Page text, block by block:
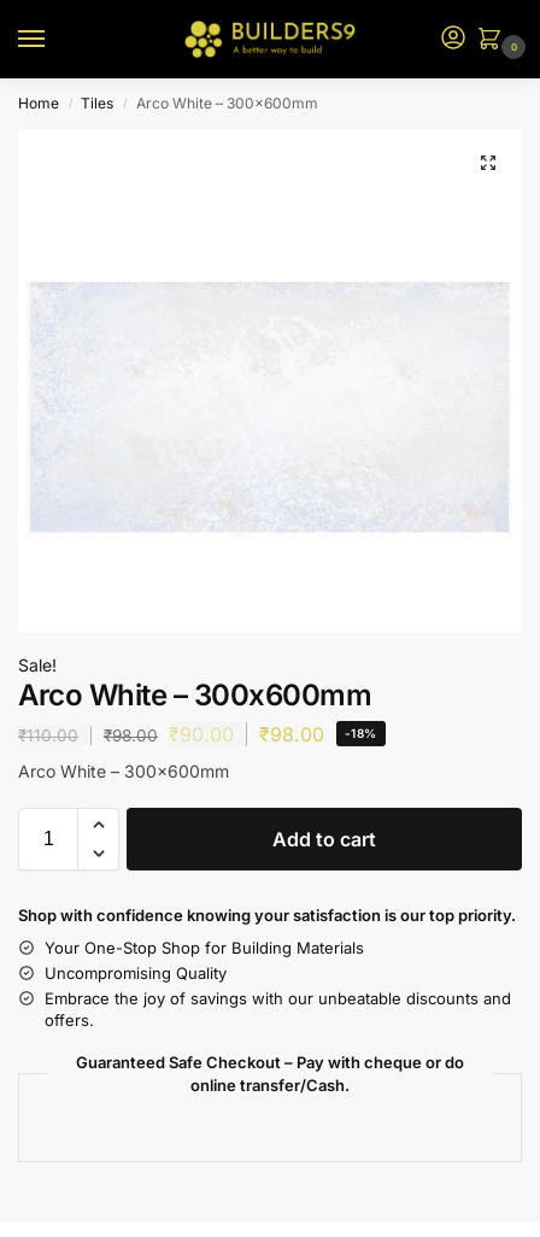
0
Home / Tiles / Arco White – 300x600mm
Sale!
Arco White – 300x600mm
₹110.00 ₹98.00 ₹90.00 ₹98.00 -18%
Arco White – 300x600mm
Add to cart
Shop with confidence knowing your satisfaction is our top priority.
Your One-Stop Shop for Building Materials
Uncompromising Quality
Embrace the joy of savings with our unbeatable discounts and
offers.
Guaranteed Safe Checkout – Pay with cheque or do
online transfer/Cash.